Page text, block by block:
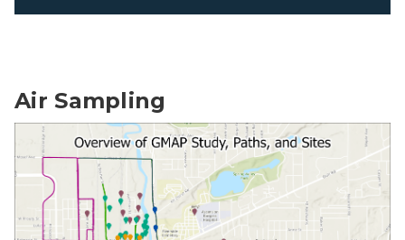
Air Sampling